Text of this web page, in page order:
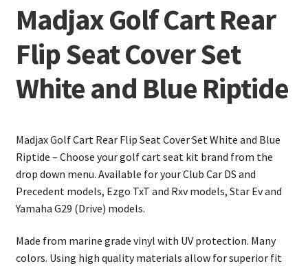
Madjax Golf Cart Rear
Flip Seat Cover Set
White and Blue Riptide
Madjax Golf Cart Rear Flip Seat Cover Set White and Blue
Riptide – Choose your golf cart seat kit brand from the
drop down menu. Available for your Club Car DS and
Precedent models, Ezgo TxT and Rxv models, Star Ev and
Yamaha G29 (Drive) models.
Made from marine grade vinyl with UV protection. Many
colors. Using high quality materials allow for superior fit